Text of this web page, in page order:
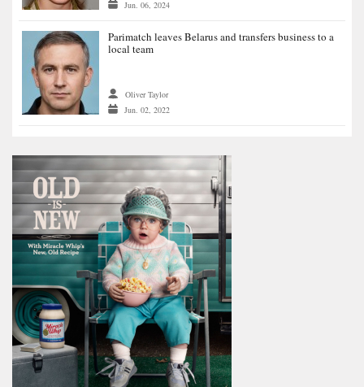
Jun. 06, 2024
Parimatch leaves Belarus and transfers business to a
local team
Oliver Taylor
Jun. 02, 2022